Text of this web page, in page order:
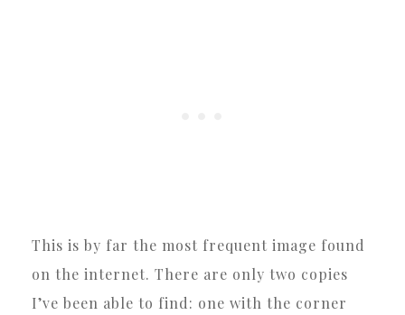
This is by far the most frequent image found
on the internet. There are only two copies
I’ve been able to find: one with the corner